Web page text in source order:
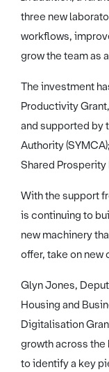
three new
workflows,
grow the team as
The investment
Productivity
and supported by
Authority
Shared Prosperity
With the support
is continuing to
new machinery
offer, take on new
Glyn Jones,
Housing and
Digitalisation
growth across
to identify a key